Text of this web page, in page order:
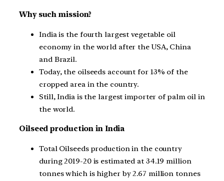
Why such mission?
India is the fourth largest vegetable oil
economy in the world after the USA, China
and Brazil.
Today, the oilseeds account for 13% of the
cropped area in the country.
Still, India is the largest importer of palm oil in
the world.
Oilseed production in India
Total Oilseeds production in the country
during 2019-20 is estimated at 34.19 million
tonnes which is higher by 2.67 million tonnes